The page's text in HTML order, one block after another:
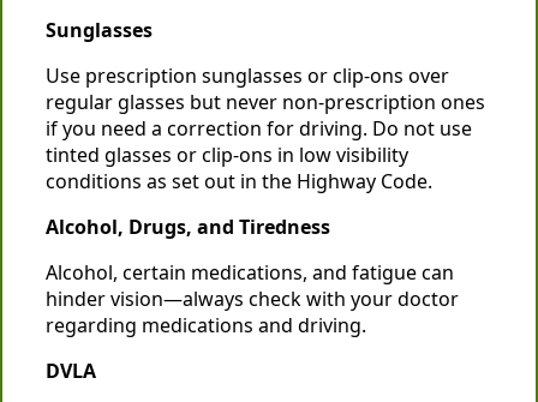
Sunglasses
Use prescription sunglasses or clip-ons over
regular glasses but never non-prescription ones
if you need a correction for driving. Do not use
tinted glasses or clip-ons in low visibility
conditions as set out in the Highway Code.
Alcohol, Drugs, and Tiredness
Alcohol, certain medications, and fatigue can
hinder vision—always check with your doctor
regarding medications and driving.
DVLA